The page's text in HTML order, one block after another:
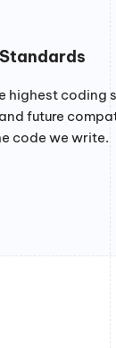
highest coding
future
code we write.